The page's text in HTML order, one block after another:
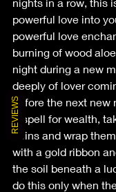
powerful love into
powerful love
burning of wood
night during a new
deeply of lover
before the next new
A spell for wealth,
coins and wrap
with a gold ribbon
the soil beneath a
do this only when
REVIEWS